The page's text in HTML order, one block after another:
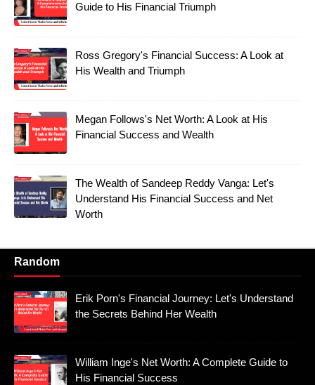
Guide to His Financial Triumph
Ross Gregory's Financial Success: A Look at
His Wealth and Triumph
Megan Follows's Net Worth: A Look at His
Financial Success and Wealth
The Wealth of Sandeep Reddy Vanga: Let's
Understand His Financial Success and Net
Worth
Random
Erik Porn's Financial Journey: Let's Understand
the Secrets Behind Her Wealth
William Inge's Net Worth: A Complete Guide to
His Financial Success